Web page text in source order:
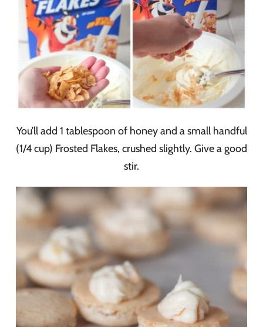
You’ll add 1 tablespoon of honey and a small handful
(1/4 cup) Frosted Flakes, crushed slightly. Give a good
stir.